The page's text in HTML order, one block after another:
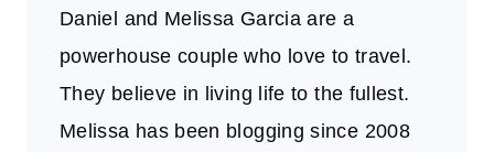
Daniel and Melissa Garcia are a
powerhouse couple who love to travel.
They believe in living life to the fullest.
Melissa has been blogging since 2008